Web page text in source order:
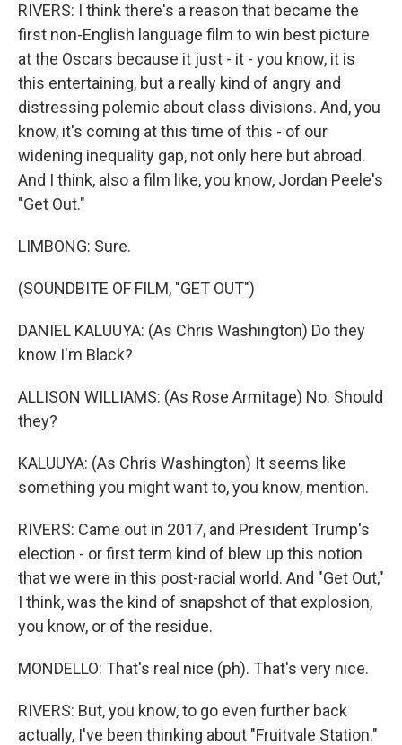
RIVERS: I think there's a reason that became the
first non-English language film to win best picture
at the Oscars because it just - it - you know, it is
this entertaining, but a really kind of angry and
distressing polemic about class divisions. And, you
know, it's coming at this time of this - of our
widening inequality gap, not only here but abroad.
And I think, also a film like, you know, Jordan Peele's
"Get Out."
LIMBONG: Sure.
(SOUNDBITE OF FILM, "GET OUT")
DANIEL KALUUYA: (As Chris Washington) Do they
know I'm Black?
ALLISON WILLIAMS: (As Rose Armitage) No. Should
they?
KALUUYA: (As Chris Washington) It seems like
something you might want to, you know, mention.
RIVERS: Came out in 2017, and President Trump's
election - or first term kind of blew up this notion
that we were in this post-racial world. And "Get Out,"
I think, was the kind of snapshot of that explosion,
you know, or of the residue.
MONDELLO: That's real nice (ph). That's very nice.
RIVERS: But, you know, to go even further back
actually, I've been thinking about "Fruitvale Station."